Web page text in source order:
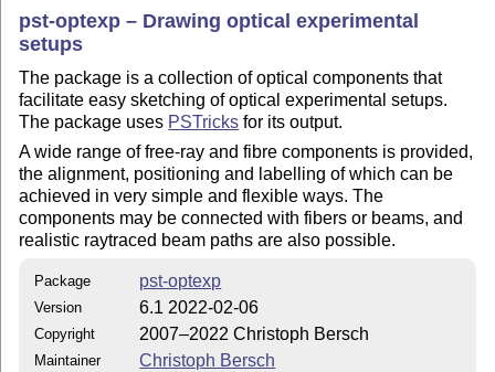
pst-optexp – Drawing optical experimental
setups
The package is a collection of optical components that
facilitate easy sketching of optical experimental setups.
The package uses PSTricks for its output.
A wide range of free-ray and fibre components is provided,
the alignment, positioning and labelling of which can be
achieved in very simple and flexible ways. The
components may be connected with fibers or beams, and
realistic raytraced beam paths are also possible.
Package pst-optexp
Version 6.1 2022-02-06
Copyright 2007–2022 Christoph Bersch
Maintainer Christoph Bersch